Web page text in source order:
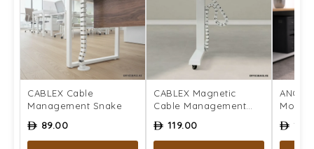
CABLEX Cable
Management Snake
ê 89.00
CABLEX Magnetic
Cable Management
ê 119.00
Mount
ê